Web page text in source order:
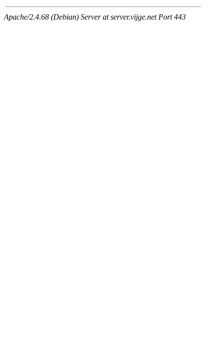
Apache/2.4.68 (Debian) Server at server.vijge.net Port 443